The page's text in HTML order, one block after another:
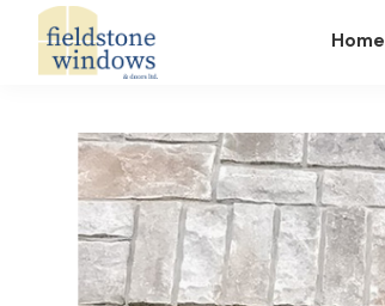
Home